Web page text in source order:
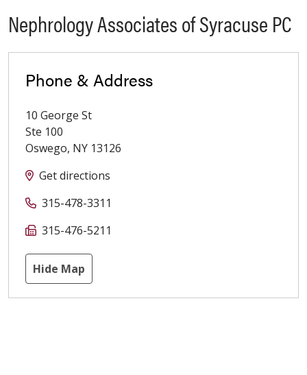
Nephrology Associates of Syracuse PC
Phone & Address
10 George St
Ste 100
Oswego, NY 13126
Get directions
315-478-3311
315-476-5211
Hide Map